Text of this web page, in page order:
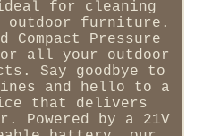
for cleaning
outdoor furniture.
Compact Pressure
all your outdoor
Say goodbye to
and hello to a
that delivers
Powered by a 21V